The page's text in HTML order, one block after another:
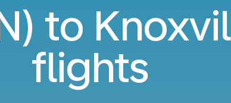
to
flights